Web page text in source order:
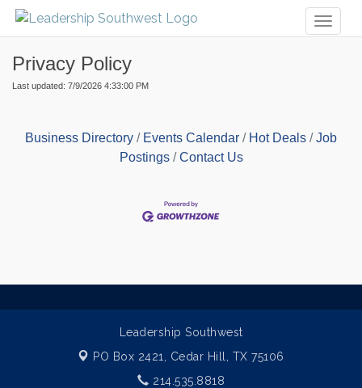
Privacy Policy
Last updated: 7/9/2026 4:33:00 PM
Business Directory Events Calendar Hot Deals
Job
Postings
Contact Us
Leadership Southwest
PO Box 2421, Cedar Hill, TX 75106
214.535.8818